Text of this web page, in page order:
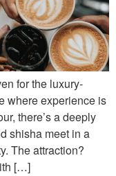
for the luxury-
where experience is
there’s a deeply
shisha meet in a
The attraction?
[…]